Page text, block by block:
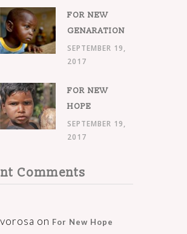
FOR NEW
GENARATION
SEPTEMBER 19,
2017
FOR NEW
HOPE
SEPTEMBER 19,
2017
Comments
vorosa on For New Hope